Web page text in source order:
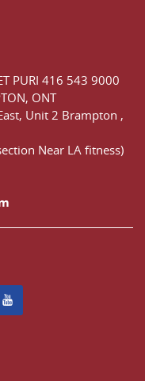
PURI 416 543 9000
ONT
Unit 2 Brampton ,
Near LA fitness)